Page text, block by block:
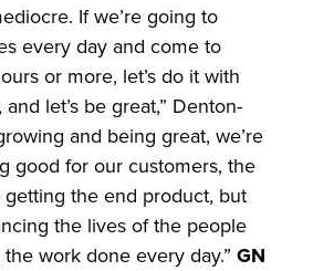
If we’re going to
every day and come to
or more, let’s do it with
let’s be great,” Denton-
and being great, we’re
good for our customers, the
the end product, but
the lives of the people
work done every day.” GN